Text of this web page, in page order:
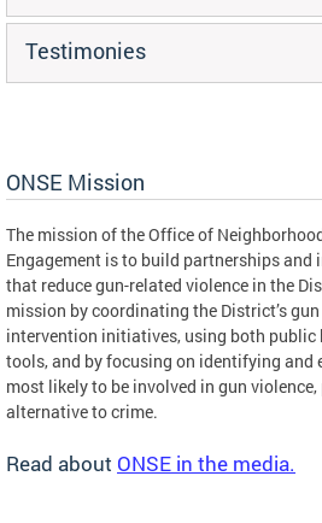
Testimonies
ONSE Mission
The mission of the Office of
Engagement is to build partnerships and
that reduce gun-related violence in the
mission by coordinating the District’s
intervention initiatives, using both
tools, and by focusing on identifying and
most likely to be involved in gun
alternative to crime.
Read about ONSE in the media.